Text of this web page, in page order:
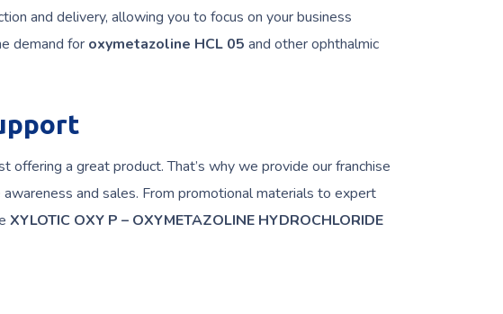
and delivery, allowing you to focus on your business
demand for oxymetazoline HCL 05 and other ophthalmic
a great product. That’s why we provide our franchise
and sales. From promotional materials to expert
XYLOTIC OXY P – OXYMETAZOLINE HYDROCHLORIDE